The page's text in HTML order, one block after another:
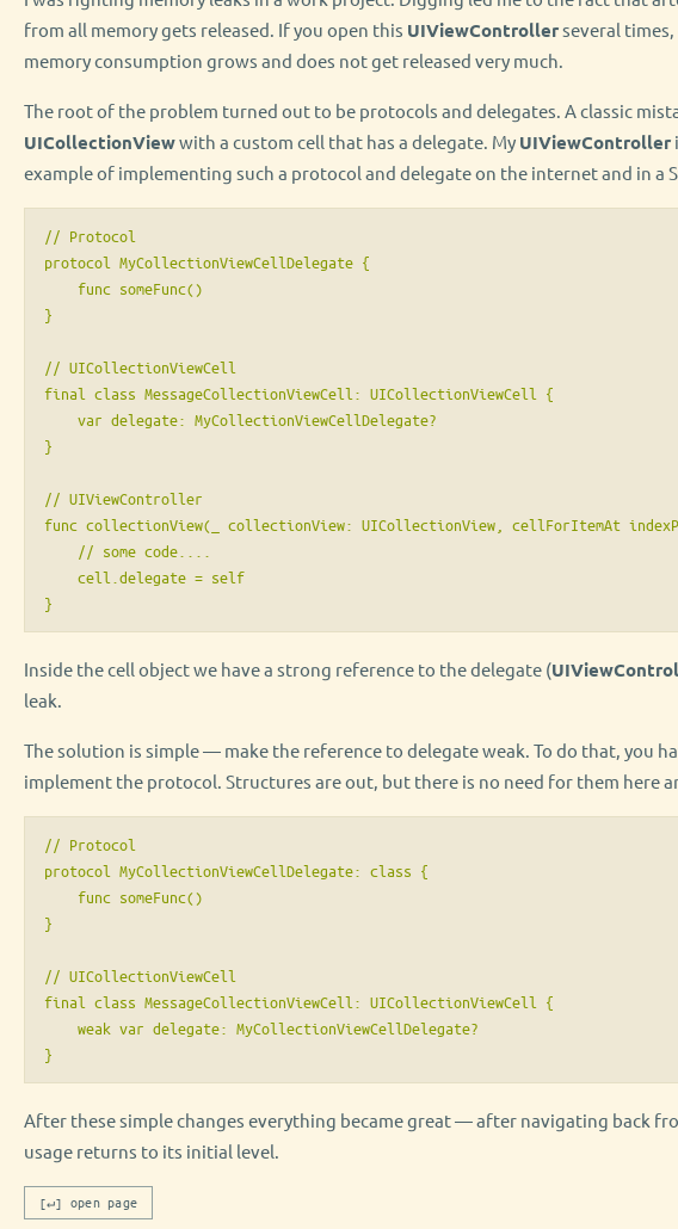
from all memory gets released. If you open this UIViewControllerseveral
memory consumption grows and does not get released very much.
The root of the problem turned out to be protocols and delegates. A classic
UICollectionViewwith a custom cell that has a delegate. My UIViewController
example of implementing such a protocol and delegate on the internet and in a
// Protocol
protocol MyCollectionViewCellDelegate {
    func someFunc()
}
// UICollectionViewCell
final class MessageCollectionViewCell: UICollectionViewCell {
    var delegate: MyCollectionViewCellDelegate?
}
// UIViewController
func collectionView(_ collectionView: UICollectionView, cellForItemAt
    // some code....
    cell.delegate = self
}
Inside the cell object we have a strong reference to the delegate (
leak.
The solution is simple — make the reference to delegate weak. To do that, you
implement the protocol. Structures are out, but there is no need for them here
// Protocol
protocol MyCollectionViewCellDelegate: class {
    func someFunc()
}
// UICollectionViewCell
final class MessageCollectionViewCell: UICollectionViewCell {
    weak var delegate: MyCollectionViewCellDelegate?
}
After these simple changes everything became great — after navigating back
usage returns to its initial level.
[↵] open page